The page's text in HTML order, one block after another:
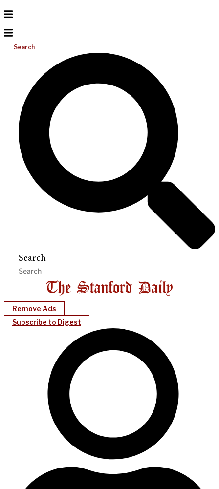
Search
Search
Remove Ads
Subscribe to Digest